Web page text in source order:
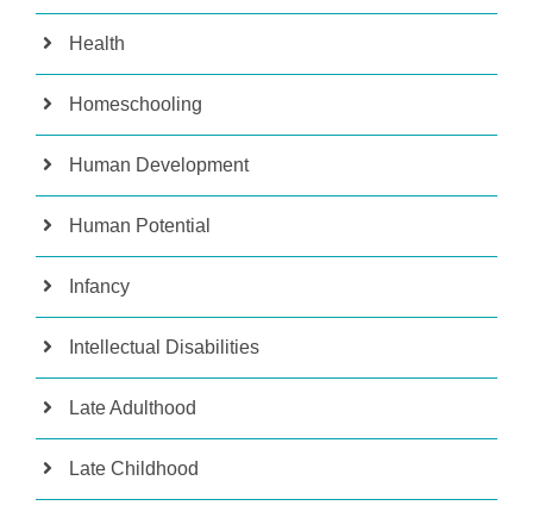
Health
Homeschooling
Human Development
Human Potential
Infancy
Intellectual Disabilities
Late Adulthood
Late Childhood